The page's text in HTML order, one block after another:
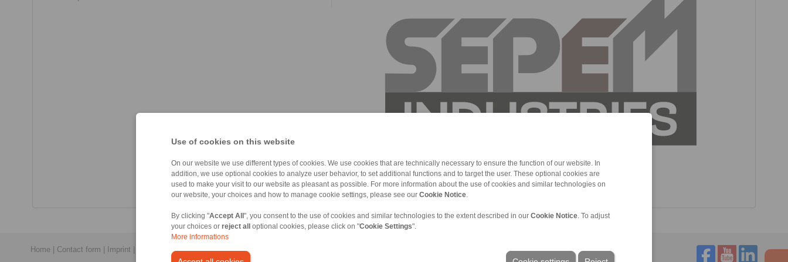
Use of cookies on this website
On our website we use different types of cookies. We use cookies that are technically necessary to ensure the function of our website. In
addition, we use optional cookies to analyze user behavior, to set additional functions and to target the user. These optional cookies are
used to make your visit to our website as pleasant as possible. For more information about the use of cookies and similar technologies on
our website, your choices and how to manage cookie settings, please see our Cookie Notice
By clicking "Accept All ", you consent to the use of cookies and similar technologies to the extent described in our Cookie Notice . To adjust
your choices or reject all optional cookies, please click on "Cookie Settings".
More informations
Home Contact form Imprint Privacy Statement|General Conditions of Sale